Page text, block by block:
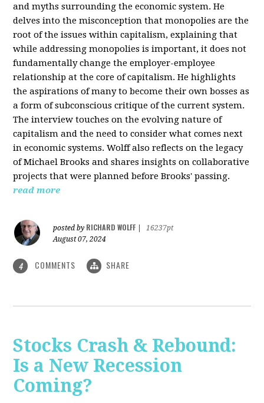
and myths surrounding the economic system. He
delves into the misconception that monopolies are the
root of the issues within capitalism, explaining that
while addressing monopolies is important, it does not
fundamentally change the employer-employee
relationship at the core of capitalism. He highlights
the aspirations of many to become their own bosses as
a form of subconscious critique of the current system.
The interview touches on the evolving nature of
capitalism and the need to consider what comes next
in economic systems. Wolff also reflects on the legacy
of Michael Brooks and shares insights on collaborative
projects that were planned before Brooks' passing.
read more
posted by RICHARD WOLFF
16237pt
August 07, 2024
4 COMMENTS SHARE
Stocks Crash & Rebound:
Is a New Recession
Coming?